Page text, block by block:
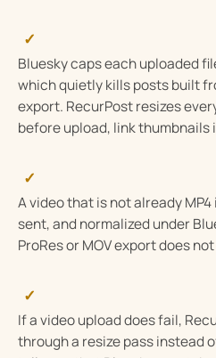
✓
Bluesky caps each uploaded
which quietly kills posts built
export. RecurPost resizes
before upload, link thumbnails
✓
A video that is not already
sent, and normalized under
ProRes or MOV export does
✓
If a video upload does fail,
through a resize pass instead